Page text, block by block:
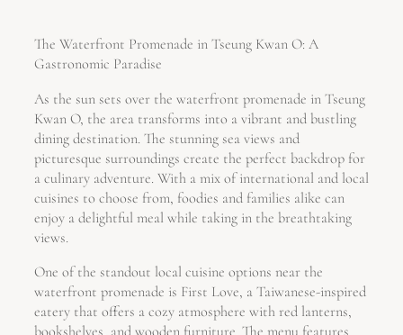
The Waterfront Promenade in Tseung Kwan O: A
Gastronomic Paradise
As the sun sets over the waterfront promenade in Tseung
Kwan O, the area transforms into a vibrant and bustling
dining destination. The stunning sea views and
picturesque surroundings create the perfect backdrop for
a culinary adventure. With a mix of international and local
cuisines to choose from, foodies and families alike can
enjoy a delightful meal while taking in the breathtaking
views.
One of the standout local cuisine options near the
waterfront promenade is First Love, a Taiwanese-inspired
eatery that offers a cozy atmosphere with red lanterns,
bookshelves, and wooden furniture. The menu features